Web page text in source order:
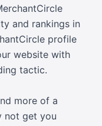
and rankings in
profile
website with
tactic.
more of a
not get you